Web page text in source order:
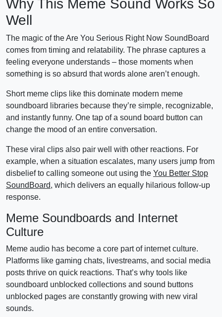
Why This Meme Sound Works So
Well
The magic of the Are You Serious Right Now SoundBoard
comes from timing and relatability. The phrase captures a
feeling everyone understands – those moments when
something is so absurd that words alone aren’t enough.
Short meme clips like this dominate modern meme
soundboard libraries because they’re simple, recognizable,
and instantly funny. One tap of a sound board button can
change the mood of an entire conversation.
These viral clips also pair well with other reactions. For
example, when a situation escalates, many users jump from
disbelief to calling someone out using the You Better Stop
SoundBoard, which delivers an equally hilarious follow-up
response.
Meme Soundboards and Internet
Culture
Meme audio has become a core part of internet culture.
Platforms like gaming chats, livestreams, and social media
posts thrive on quick reactions. That’s why tools like
soundboard unblocked collections and sound buttons
unblocked pages are constantly growing with new viral
sounds.